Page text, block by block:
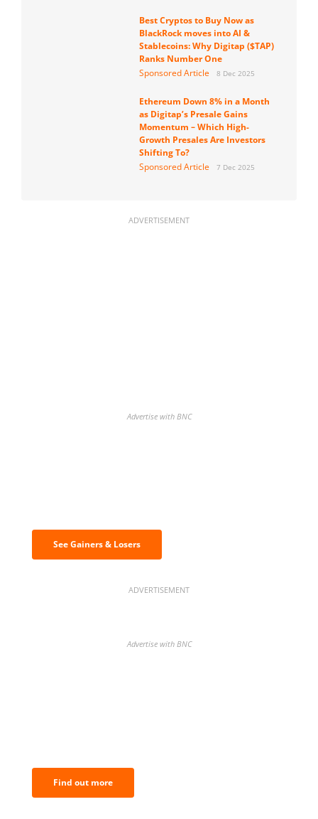
Best Cryptos to Buy Now as
BlackRock moves into AI &
Stablecoins: Why Digitap ($TAP)
Ranks Number One
Sponsored Article
8 Dec 2025
Ethereum Down 8% in a Month
as Digitap’s Presale Gains
Momentum – Which High-
Growth Presales Are Investors
Shifting To?
Sponsored Article
7 Dec 2025
ADVERTISEMENT
Advertise with BNC
See Gainers & Losers
ADVERTISEMENT
Advertise with BNC
Find out more